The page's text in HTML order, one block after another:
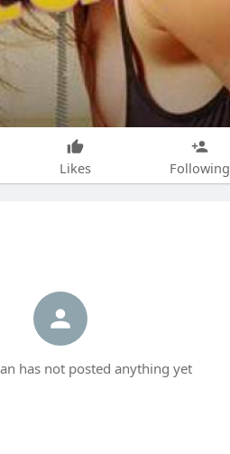
Likes Following
has not posted anything yet